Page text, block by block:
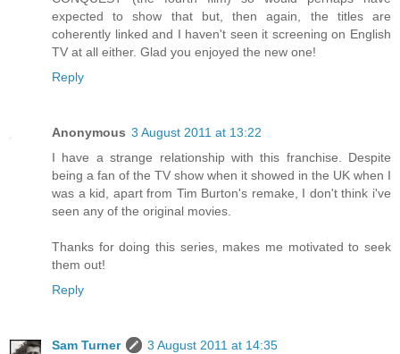
expected to show that but, then again, the titles are
coherently linked and I haven't seen it screening on English
TV at all either. Glad you enjoyed the new one!
Reply
Anonymous 3 August 2011 at 13:22
I have a strange relationship with this franchise. Despite
being a fan of the TV show when it showed in the UK when I
was a kid, apart from Tim Burton's remake, I don't think i've
seen any of the original movies.
Thanks for doing this series, makes me motivated to seek
them out!
Reply
Sam Turner
3 August 2011 at 14:35